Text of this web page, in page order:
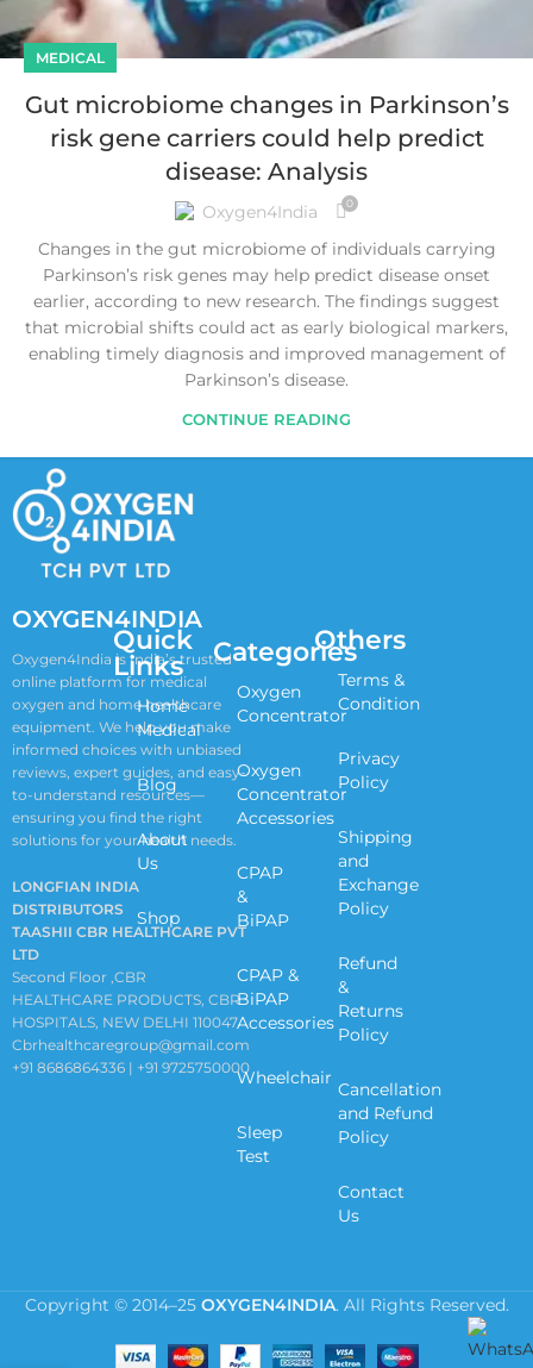
MEDICAL
Gut microbiome changes in Parkinson’s
risk gene carriers could help predict
disease: Analysis
Oxygen4India 0
Changes in the gut microbiome of individuals carrying
Parkinson’s risk genes may help predict disease onset
earlier, according to new research. The findings suggest
that microbial shifts could act as early biological markers,
enabling timely diagnosis and improved management of
Parkinson’s disease.
CONTINUE READING
OXYGEN4INDIA
Oxygen4India is India’s trusted
online platform for medical
oxygen and home healthcare
equipment. We help you make
informed choices with unbiased
reviews, expert guides, and easy-
to-understand resources—
ensuring you find the right
solutions for your health needs.
LONGFIAN INDIA
DISTRIBUTORS
TAASHII CBR HEALTHCARE PVT
LTD
Second Floor ,CBR
HEALTHCARE PRODUCTS, CBR
HOSPITALS, NEW DELHI 110047
Cbrhealthcaregroup@gmail.com
+91 8686864336 | +91 9725750000
Quick
Links
Home
Medical
Blog
About
Us
Shop
Categories
Oxygen
Concentrator
Oxygen
Concentrator
Accessories
CPAP
&
BiPAP
CPAP &
BiPAP
Accessories
Wheelchair
Sleep
Test
Others
Terms &
Condition
Privacy
Policy
Shipping
and
Exchange
Policy
Refund
&
Returns
Policy
Cancellation
and Refund
Policy
Contact
Us
Copyright © 2014–25 OXYGEN4INDIA. All Rights Reserved.